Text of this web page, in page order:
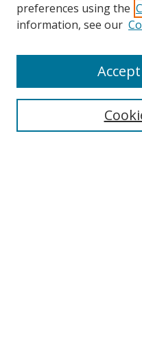
Search
Select context to search:
preferences using the
information, see our